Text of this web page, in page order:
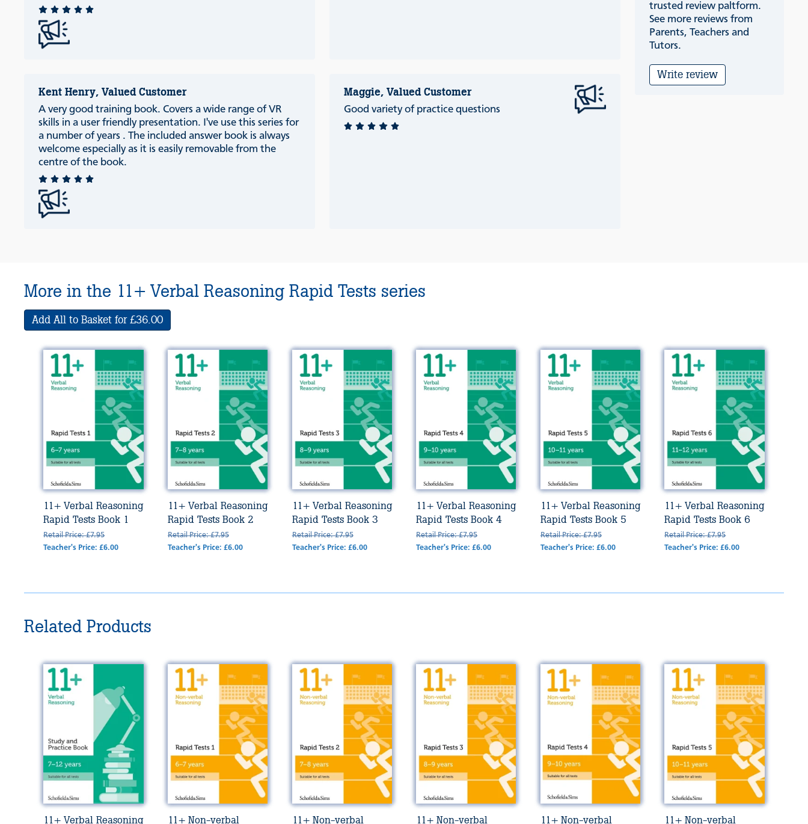
Kent Henry, Valued Customer
A very good training book. Covers a wide range of VR
skills in a user friendly presentation. I've use this series for
a number of years . The included answer book is always
welcome especially as it is easily removable from the
centre of the book.
Maggie, Valued Customer
Good variety of practice questions
trusted review paltform.
See more reviews from
Parents, Teachers and
Tutors.
Write review
More in the 11+ Verbal Reasoning Rapid Tests series
Add All to Basket for £36.00
11+ Verbal Reasoning
Rapid Tests Book 1
Retail Price: £7.95
Teacher's Price: £6.00
11+ Verbal Reasoning
Rapid Tests Book 2
Retail Price: £7.95
Teacher's Price: £6.00
11+ Verbal Reasoning
Rapid Tests Book 3
Retail Price: £7.95
Teacher's Price: £6.00
11+ Verbal Reasoning
Rapid Tests Book 4
Retail Price: £7.95
Teacher's Price: £6.00
11+ Verbal Reasoning
Rapid Tests Book 5
Retail Price: £7.95
Teacher's Price: £6.00
11+ Verbal Reasoning
Rapid Tests Book 6
Retail Price: £7.95
Teacher's Price: £6.00
Related Products
11+ Verbal Reasoning 11+ Non-verbal 11+ Non-verbal 11+ Non-verbal 11+ Non-verbal 11+ Non-verbal